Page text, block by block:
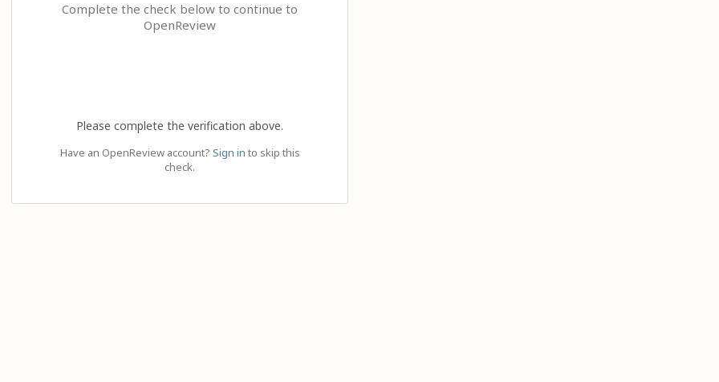
Complete the check below to continue to
OpenReview
Please complete the verification above.
Have an OpenReview account? Sign in to skip this
check.